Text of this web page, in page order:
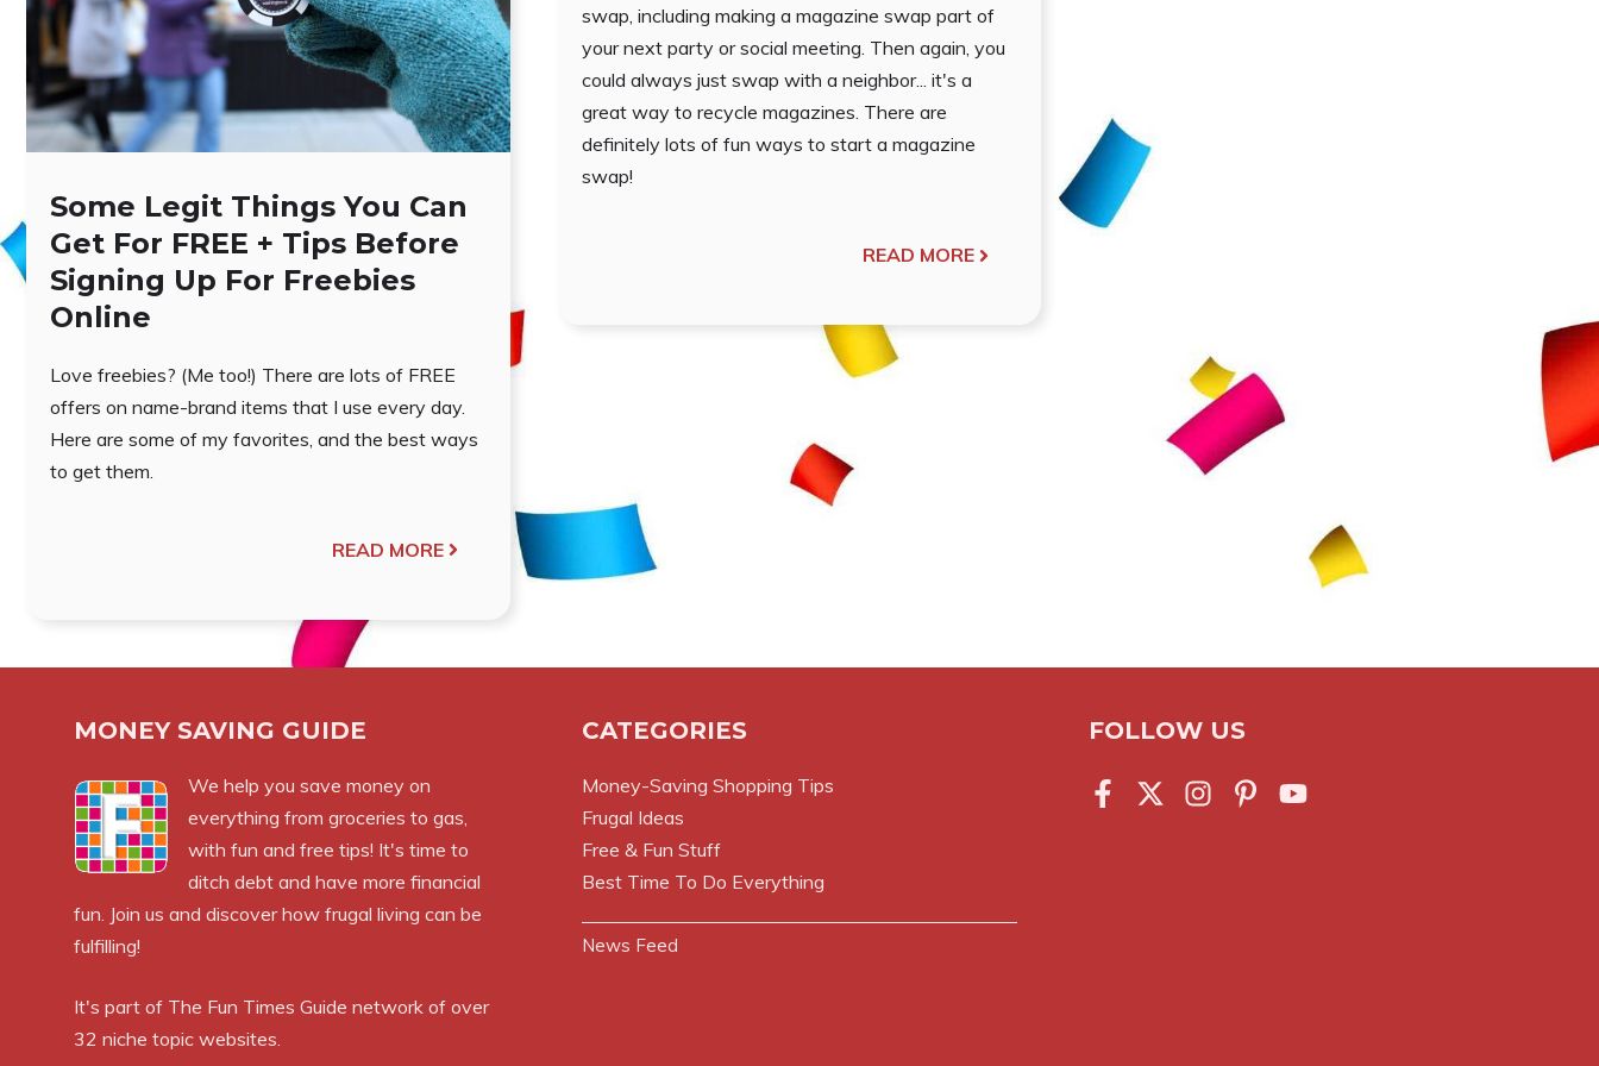
Some Legit Things You Can
Get For FREE + Tips Before
Signing Up For Freebies
Online
Love freebies? (Me too!) There are lots of FREE
offers on name-brand items that I use every day.
Here are some of my favorites, and the best ways
to get them.
READ MORE
swap, including making a magazine swap part of
your next party or social meeting. Then again, you
could always just swap with a neighbor... it's a
great way to recycle magazines. There are
definitely lots of fun ways to start a magazine
swap!
READ MORE
MONEY SAVING GUIDE
We help you save money on
everything from groceries to gas,
with fun and free tips! It's time to
ditch debt and have more financial
fun. Join us and discover how frugal living can be
fulfilling!
It's part of The Fun Times Guide network of over
32 niche topic websites.
CATEGORIES
Money-Saving Shopping Tips
Frugal Ideas
Free & Fun Stuff
Best Time To Do Everything
News Feed
FOLLOW US